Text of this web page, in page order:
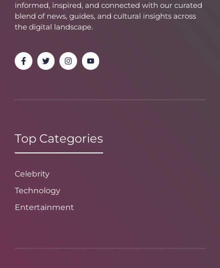
informed, inspired, and connected with our curated
blend of news, guides, and cultural insights across
the digital landscape.
Top Categories
Celebrity
Technology
Entertainment